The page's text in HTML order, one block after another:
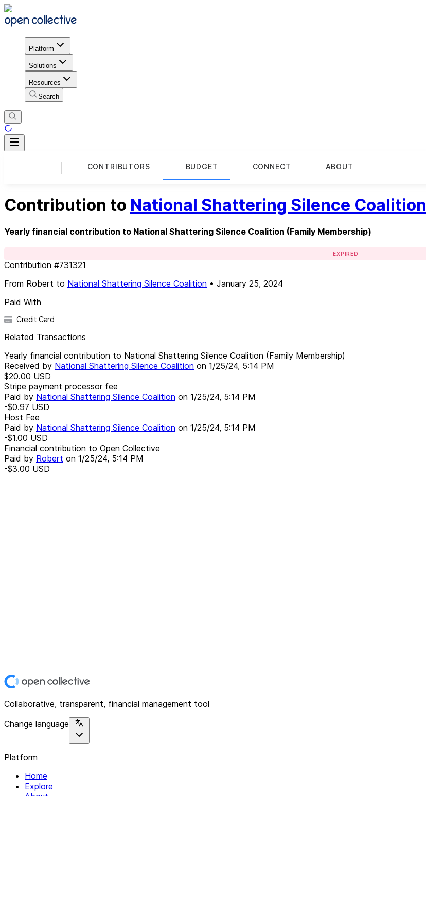
Platform
Solutions
Resources
Search
CONTRIBUTORS BUDGET CONNECT ABOUT
Contribution to National Shattering Silence Coalition
Yearly financial contribution to National Shattering Silence Coalition (Family Membership)
EXPIRED
Contribution #731321
From Robert to National Shattering Silence Coalition • January 25, 2024
Paid With
Credit Card
Related Transactions
Yearly financial contribution to National Shattering Silence Coalition (Family Membership)
Received by National Shattering Silence Coalition on 1/25/24, 5:14 PM
$20.00 USD
Stripe payment processor fee
Paid by National Shattering Silence Coalition on 1/25/24, 5:14 PM
-$0.97 USD
Host Fee
Paid by National Shattering Silence Coalition on 1/25/24, 5:14 PM
-$1.00 USD
Financial contribution to Open Collective
Paid by Robert on 1/25/24, 5:14 PM
-$3.00 USD
Collaborative, transparent, financial management tool
Change language
Platform
Home
Explore
About